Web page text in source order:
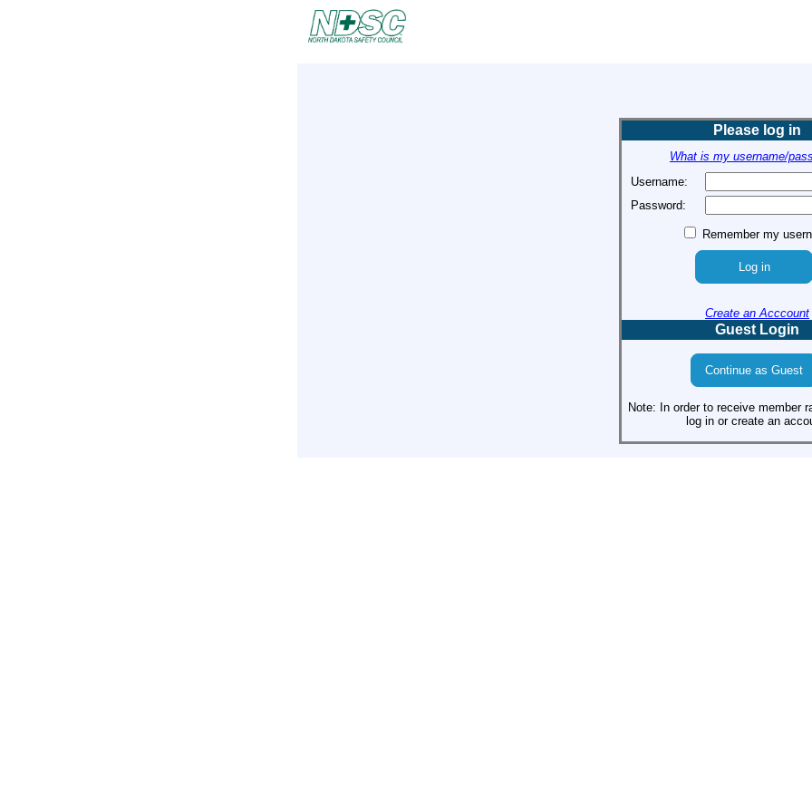
Please log in
What is my username/
Username:
Password:
Remember my
Create an Acccount
Guest Login
Note: In order to receive member
log in or create an